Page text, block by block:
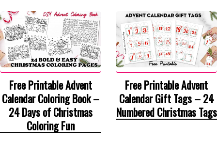
Free Printable Advent
Calendar Coloring Book –
24 Days of Christmas
Coloring Fun
Free Printable Advent
Calendar Gift Tags – 24
Numbered Christmas Tags